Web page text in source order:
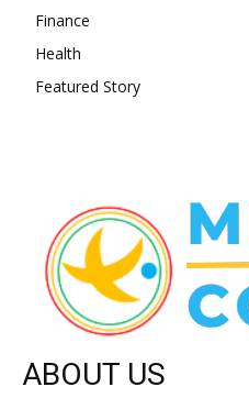
Finance
Health
Featured Story
ABOUT US